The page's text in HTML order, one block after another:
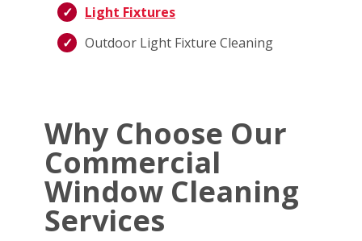
Light Fixtures
Outdoor Light Fixture Cleaning
Why Choose Our
Commercial
Window Cleaning
Services